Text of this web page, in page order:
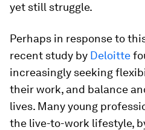
yet still struggle.
Perhaps in response to
recent study by Deloitte
increasingly seeking
their work, and balance
lives. Many young
the live-to-work lifestyle,